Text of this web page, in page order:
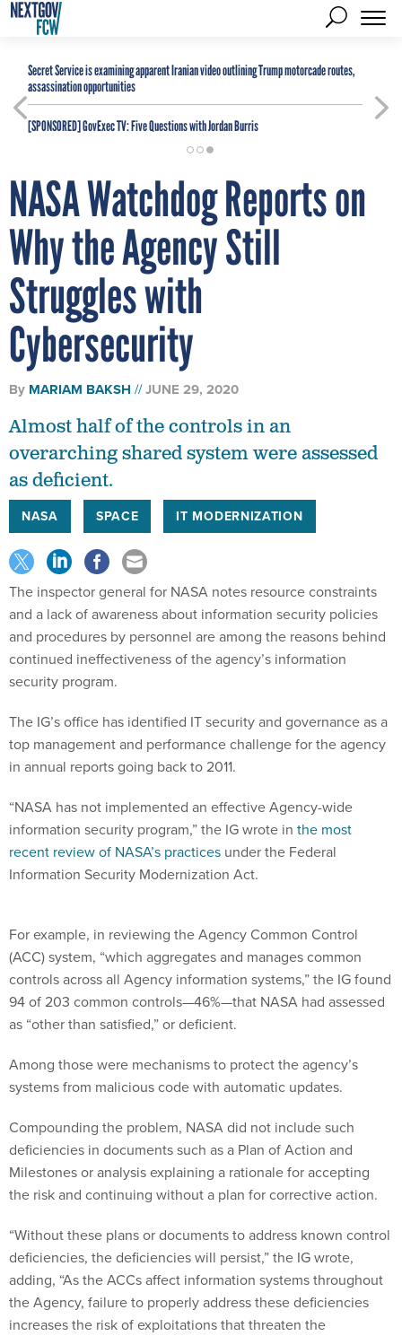
Secret Service is examining apparent Iranian video outlining Trump motorcade routes,
assassination opportunities
[SPONSORED]GovExec TV: Five Questions with Jordan Burris
NASA Watchdog Reports on
Why the Agency Still
Struggles with
Cybersecurity
By MARIAM BAKSH JUNE 29, 2020
Almost half of the controls in an
overarching shared system were assessed
as deficient.
NASA SPACE IT MODERNIZATION
The inspector general for NASA notes resource constraints
and a lack of awareness about information security policies
and procedures by personnel are among the reasons behind
continued ineffectiveness of the agency’s information
security program.
The IG’s office has identified IT security and governance as a
top management and performance challenge for the agency
in annual reports going back to 2011.
“NASA has not implemented an effective Agency-wide
information security program,” the IG wrote in the most
recent review of NASA’s practices under the Federal
Information Security Modernization Act.
For example, in reviewing the Agency Common Control
(ACC) system, “which aggregates and manages common
controls across all Agency information systems,” the IG found
94 of 203 common controls—46%—that NASA had assessed
as “other than satisfied,” or deficient.
Among those were mechanisms to protect the agency’s
systems from malicious code with automatic updates.
Compounding the problem, NASA did not include such
deficiencies in documents such as a Plan of Action and
Milestones or analysis explaining a rationale for accepting
the risk and continuing without a plan for corrective action.
“Without these plans or documents to address known control
deficiencies, the deficiencies will persist,” the IG wrote,
adding, “As the ACCs affect information systems throughout
the Agency, failure to properly address these deficiencies
increases the risk of exploitations that threaten the